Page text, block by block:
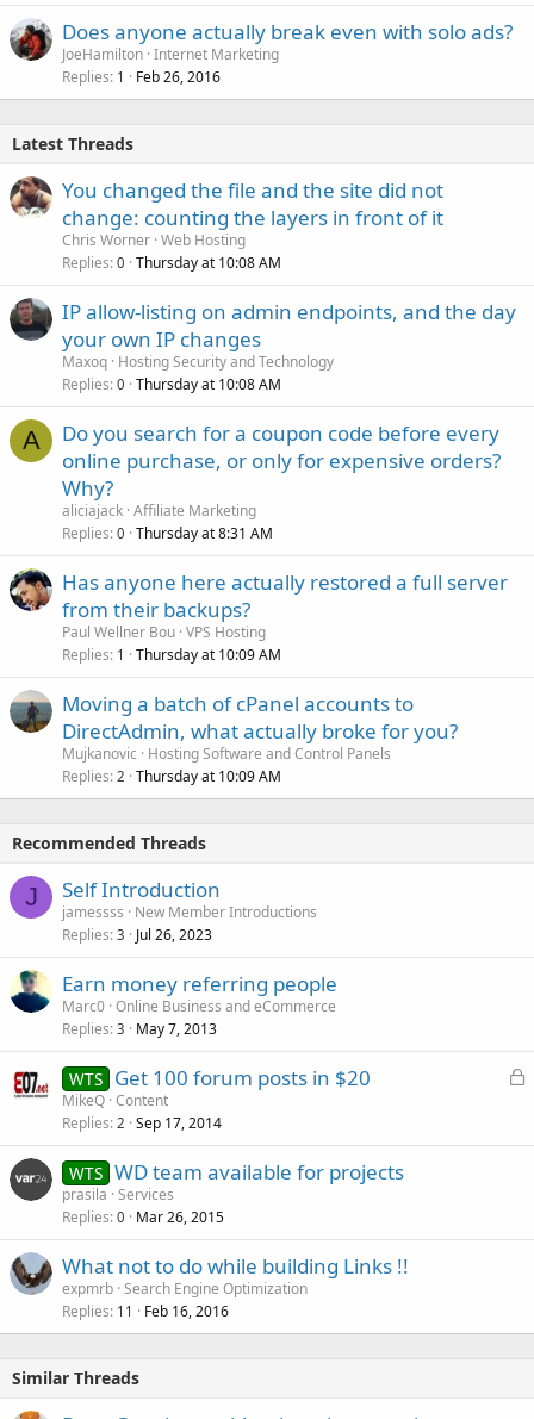
Does anyone actually break even with solo ads?
JoeHamilton Internet Marketing
Replies 1 Feb 26, 2016
Latest Threads
You changed the file and the site did not
change: counting the layers in front of it
Chris Worner Web Hosting
Replies 0 Thursday at 10:08 AM
IP allow-listing on admin endpoints, and the day
your own IP changes
Maxoq Hosting Security and Technology
Replies 0 Thursday at 10:08 AM
A
Do you search for a coupon code before every
online purchase, or only for expensive orders?
Why?
aliciajack Affiliate Marketing
Replies 0 Thursday at 8:31 AM
Has anyone here actually restored a full server
from their backups?
Paul Wellner Bou VPS Hosting
Replies 1 Thursday at 10:09 AM
Moving a batch of cPanel accounts to
DirectAdmin, what actually broke for you?
Mujkanovic
Hosting Software and Control Panels
Replies 2 Thursday at 10:09 AM
Recommended Threads
J Self Introduction
jamessss
New Member Introductions
Replies 3 Jul 26, 2023
Earn money referring people
Marc0 Online Business and eCommerce
Replies 3 May 7, 2013
L
WTS Get 100 forum posts in $20
MikeQ Content
Replies 2 Sep 17, 2014
WTS WD team available for projects
prasila Services
Replies 0 Mar 26, 2015
What not to do while building Links !!
expmrb Search Engine Optimization
Replies 11 Feb 16, 2016
Similar Threads